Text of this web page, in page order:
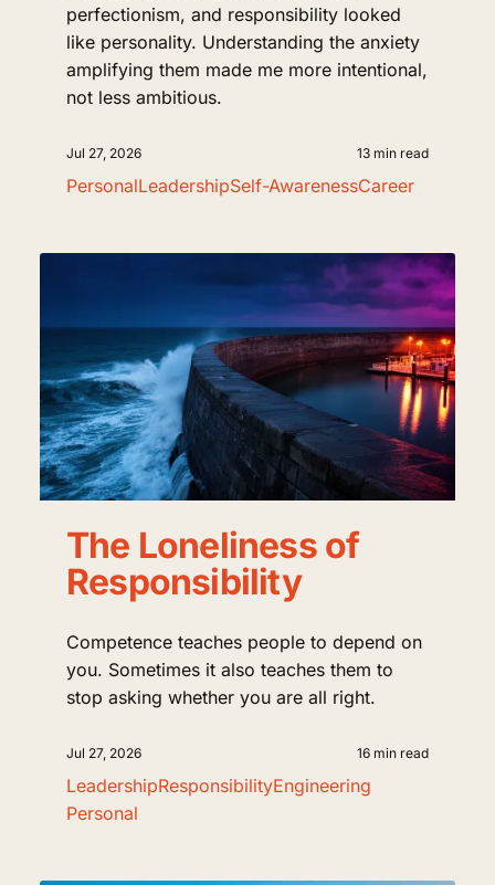
perfectionism, and responsibility looked
like personality. Understanding the anxiety
amplifying them made me more intentional,
not less ambitious.
Jul 27, 2026 13 min read
PersonalLeadershipSelf-AwarenessCareer
The Loneliness of
Responsibility
Competence teaches people to depend on
you. Sometimes it also teaches them to
stop asking whether you are all right.
Jul 27, 2026 16 min read
LeadershipResponsibilityEngineering
Personal